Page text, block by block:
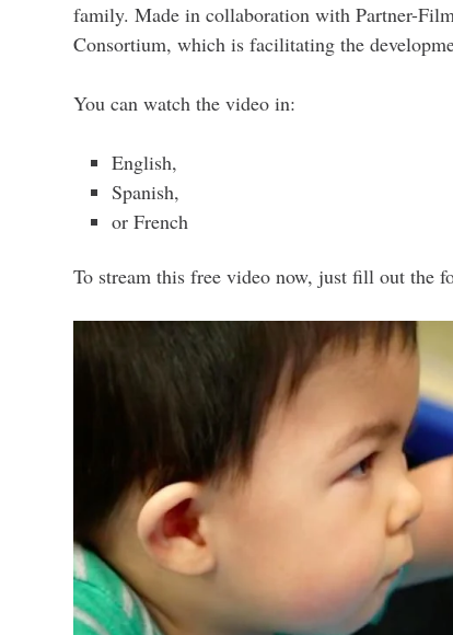
family. Made in collaboration with Partner-
Consortium, which is facilitating the
You can watch the video in:
English,
Spanish,
or French
To stream this free video now, just fill out the